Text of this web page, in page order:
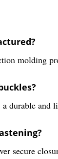
molding
durable
secure